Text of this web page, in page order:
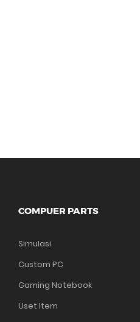
COMPUER PARTS
Simulasi
Custom PC
Gaming Notebook
Uset Item